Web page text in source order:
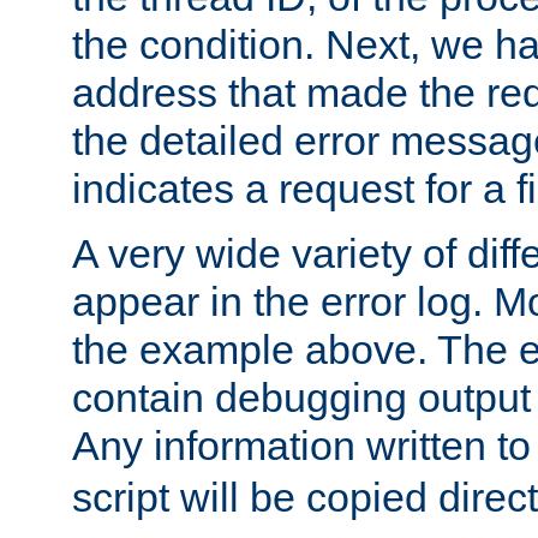
the condition. Next, we
address that made the
the detailed error
indicates a request for a
A very wide variety of
appear in the error log.
the example above. The
contain debugging
Any information written
script will be copied